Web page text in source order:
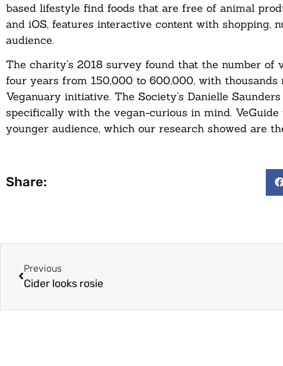
based lifestyle find foods that are free of animal
and iOS, features interactive content with
audience.
The charity’s 2018 survey found that the number
four years from 150,000 to 600,000, with
Veganuary initiative. The Society’s Danielle
specifically with the vegan-curious in mind.
younger audience, which our research showed are
Share:
Previous
Cider looks rosie